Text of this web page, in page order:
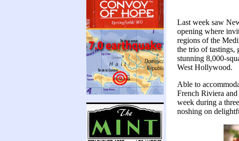
Last week saw
opening where
regions of the
the trio of tastings,
stunning 8,000-
West Hollywood.
Able to
French Riviera
week during a
noshing on